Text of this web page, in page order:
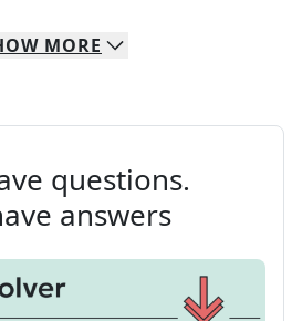
MORE
questions.
answers